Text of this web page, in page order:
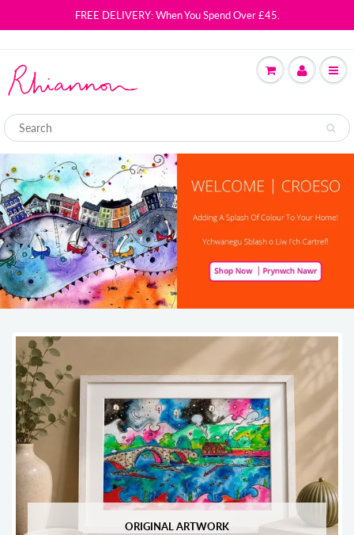
FREE DELIVERY: When You Spend Over £45.
ORIGINAL ARTWORK